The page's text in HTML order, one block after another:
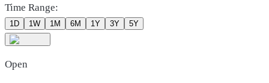
Time Range:
1D 1W 1M 6M 1Y 3Y 5Y
Open